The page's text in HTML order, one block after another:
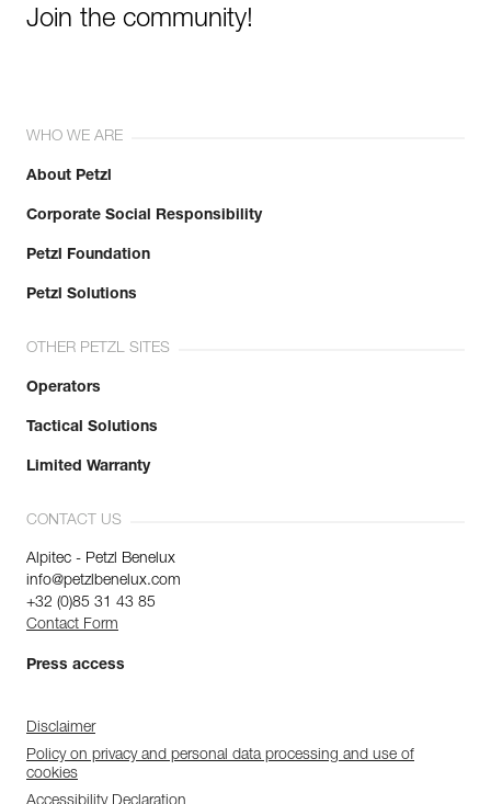
Join the community!
WHO WE ARE
About Petzl
Corporate Social Responsibility
Petzl Foundation
Petzl Solutions
OTHER PETZL SITES
Operators
Tactical Solutions
Limited Warranty
CONTACT US
Alpitec - Petzl Benelux
info@petzlbenelux.com
+32 (0)85 31 43 85
Contact Form
Press access
Disclaimer
Policy on privacy and personal data processing and use of
cookies